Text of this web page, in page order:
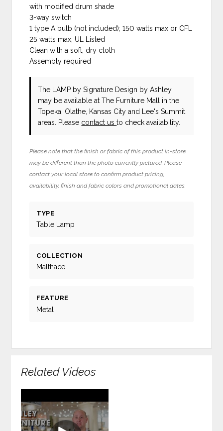
with modified drum shade
3-way switch
1 type A bulb (not included); 150 watts max or CFL
25 watts max; UL Listed
Clean with a soft, dry cloth
Assembly required
The LAMP by Signature Design by Ashley
may be available at The Furniture Mall in the
Topeka, Olathe, Kansas City and Lee's Summit
areas. Please contact usto check availability.
Please note that the finish or fabric of this product in-store
may be different than the photo currently pictured. Please
contact your local store to confirm product pricing,
availability, finish and fabric colors and promotional dates.
TYPE
Table Lamp
COLLECTION
Malthace
FEATURE
Metal
Related Videos